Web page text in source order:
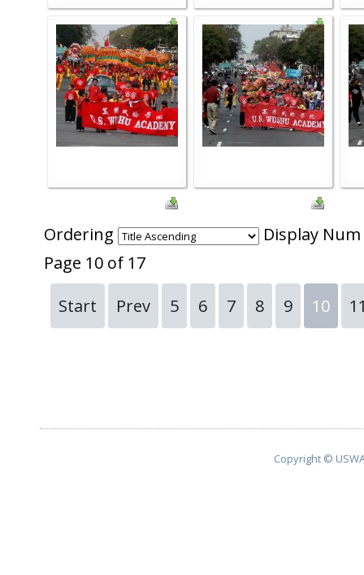
Ordering
Display Num
Page 10 of 17
Start
Prev 5 6 7 8 9 10
Copyright ©